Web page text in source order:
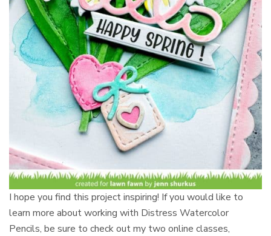
I hope you find this project inspiring! If you would like to
learn more about working with Distress Watercolor
Pencils, be sure to check out my two online classes,